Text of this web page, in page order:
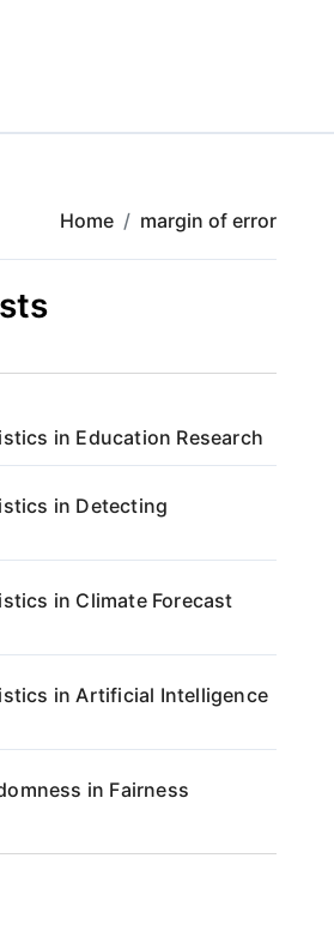
Home margin of error
in Education Research
in Detecting
in Climate Forecast
in Artificial Intelligence
in Fairness